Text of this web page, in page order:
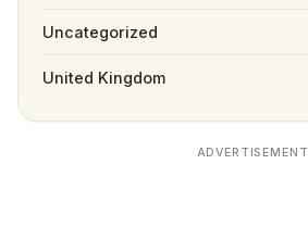
Uncategorized
United Kingdom
ADVERTISEMENT